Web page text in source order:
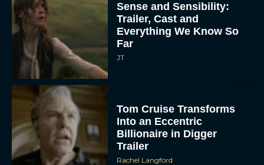
Sense and Sensibility:
Trailer, Cast and
Everything We Know So
Far
JT
Tom Cruise Transforms
Into an Eccentric
Billionaire in Digger
Trailer
Rachel Langford